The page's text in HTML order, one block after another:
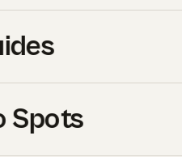
Spots
“name”: “Lassen
— 12 Locations”,
Lassen Volcanic National
timing, gear
PDF download.”,